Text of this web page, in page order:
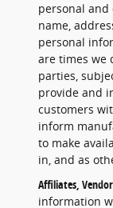
personal
name,
personal
are times we
parties,
provide and
customers
inform
to make
in, and as
Affiliates,
information